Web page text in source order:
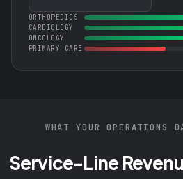
ORTHOPEDICS
CARDIOLOGY
ONCOLOGY
PRIMARY CARE
WHAT YOUR OPERATIONS
Service-Line